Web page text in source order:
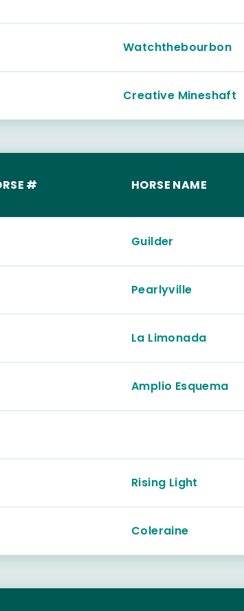
Watchthebourbon
Creative Mineshaft
# HORSE NAME
Guilder
Pearlyville
La Limonada
Amplio Esquema
Rising Light
Coleraine